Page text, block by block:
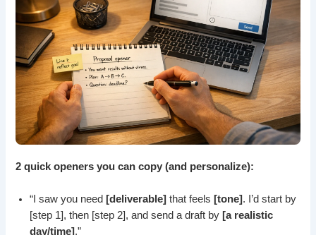
2 quick openers you can copy (and personalize):
“I saw you need [deliverable] that feels [tone]. I’d start by
[step 1], then [step 2], and send a draft by [a realistic
day/time].”